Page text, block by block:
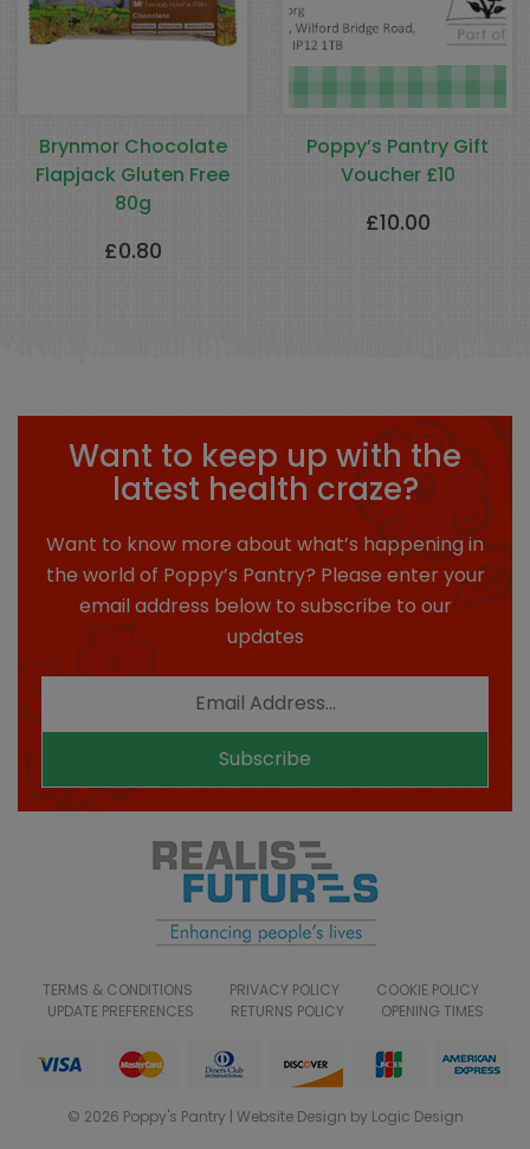
Brynmor Chocolate
Flapjack Gluten Free
80g
£0.80
Poppy’s Pantry Gift
Voucher £10
£10.00
Want to keep up with the
latest health craze?
Want to know more about what’s happening in
the world of Poppy’s Pantry? Please enter your
email address below to subscribe to our
updates
Subscribe
TERMS & CONDITIONS PRIVACY POLICY
COOKIE POLICY
UPDATE PREFERENCES
RETURNS POLICY OPENING TIMES
© 2026 Poppy's Pantry | Website Design by Logic Design